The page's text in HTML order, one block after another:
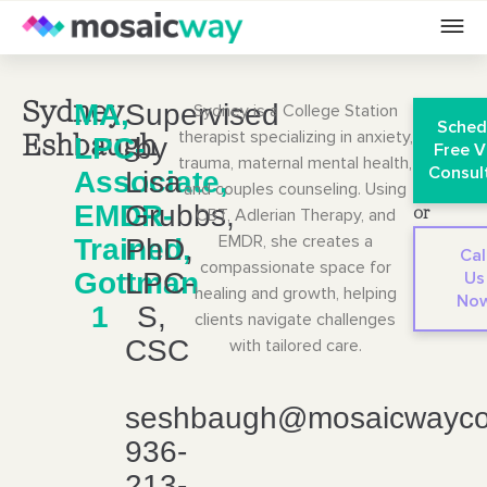
Sydney
Eshbaugh
MA,
LPC-
Associate,
EMDR-
Trained,
Gottman
1
Supervised
by
Lisa
Grubbs,
PhD,
LPC-
S,
CSC
936-
Sydney is a College Station
therapist specializing in anxiety,
trauma, maternal mental health,
and couples counseling. Using
CBT, Adlerian Therapy, and
EMDR, she creates a
compassionate space for
healing and growth, helping
clients navigate challenges
with tailored care.
Free
or
Us